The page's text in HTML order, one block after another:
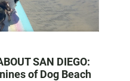
SAN DIEGO:
of Dog Beach